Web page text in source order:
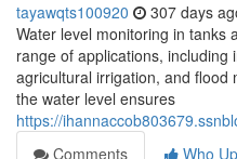
tayawqts100920 307 days
Water level monitoring in tanks
range of applications, including
agricultural irrigation, and flood
the water level ensures
https://
Comments
Who